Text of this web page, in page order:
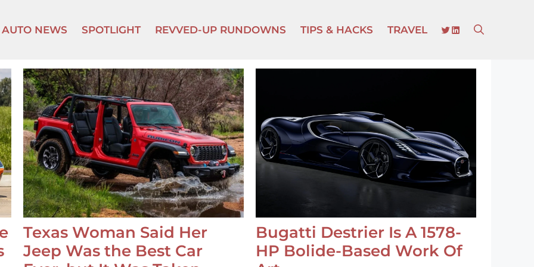
AUTO NEWS SPOTLIGHT REVVED-UP RUNDOWNS TIPS & HACKS TRAVEL TWITTER
LINKEDIN
Texas Woman Said Her
Jeep Was the Best Car
Bugatti Destrier Is A 1578-
HP Bolide-Based Work Of